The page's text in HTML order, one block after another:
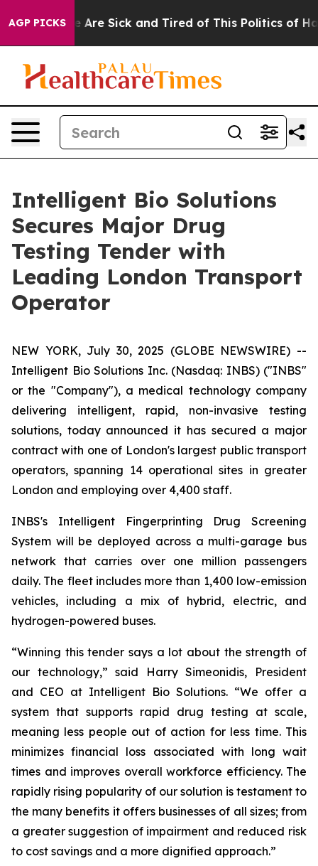
AGP PICKS
“People Are Sick and Tired of This Politics of
Intelligent Bio Solutions
Secures Major Drug
Testing Tender with
Leading London Transport
Operator
NEW YORK, July 30, 2025 (GLOBE NEWSWIRE) --
Intelligent Bio Solutions Inc. (Nasdaq: INBS) ("INBS"
or the "Company"), a medical technology company
delivering intelligent, rapid, non-invasive testing
solutions, today announced it has secured a major
contract with one of London's largest public transport
operators, spanning 14 operational sites in greater
London and employing over 4,400 staff.
INBS's Intelligent Fingerprinting Drug Screening
System will be deployed across a multi-garage bus
network that carries over one million passengers
daily. The fleet includes more than 1,400 low-emission
vehicles, including a mix of hybrid, electric, and
hydrogen-powered buses.
“Winning this tender says a lot about the strength of
our technology,” said Harry Simeonidis, President
and CEO at Intelligent Bio Solutions. “We offer a
system that supports rapid drug testing at scale,
meaning less people out of action for less time. This
minimizes financial loss associated with long wait
times and improves overall workforce efficiency. The
rapidly rising popularity of our solution is testament to
the many benefits it offers businesses of all sizes; from
a greater suggestion of impairment and reduced risk
to cost savings and a more dignified approach.”